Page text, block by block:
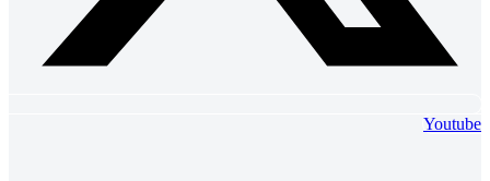
Youtube